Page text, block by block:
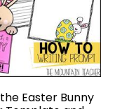
Easter Bunny